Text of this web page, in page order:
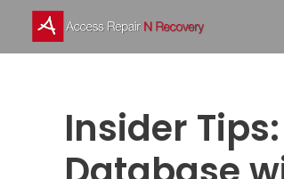
Insider